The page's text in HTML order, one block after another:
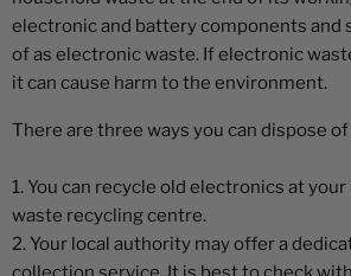
electronic and battery components and
of as electronic waste. If electronic
it can cause harm to the environment.
There are three ways you can dispose
1. You can recycle old electronics at
waste recycling centre.
2. Your local authority may offer a